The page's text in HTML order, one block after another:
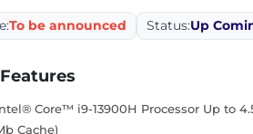
To be announced Status:Up
Core™ i9-13900H Processor Up to
Cache)